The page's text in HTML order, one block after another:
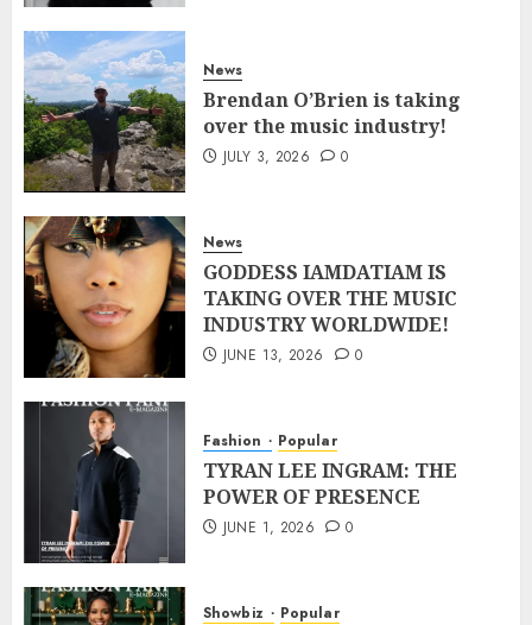
News
Brendan O’Brien is taking
over the music industry!
JULY 3, 2026 0
News
GODDESS IAMDATIAM IS
TAKING OVER THE MUSIC
INDUSTRY WORLDWIDE!
JUNE 13, 2026 0
Fashion Popular
TYRAN LEE INGRAM: THE
POWER OF PRESENCE
JUNE 1, 2026 0
Showbiz Popular